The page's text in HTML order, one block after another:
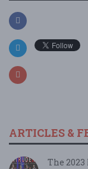
ARTICLES &
The